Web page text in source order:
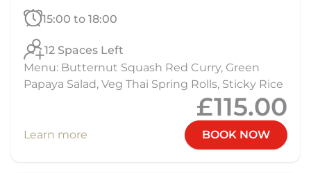
15:00 to 18:00
12 Spaces Left
Menu: Butternut Squash Red Curry, Green
Papaya Salad, Veg Thai Spring Rolls, Sticky Rice
£115.00
Learn more BOOK NOW